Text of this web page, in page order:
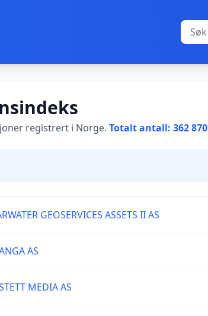
registrert i Norge. Totalt antall: 362 870
GEOSERVICES ASSETS II AS
AS
MEDIA AS